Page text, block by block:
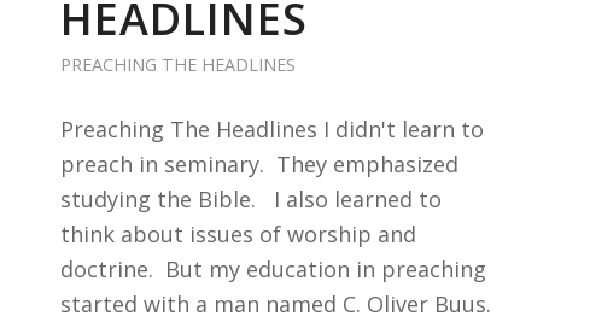
HEADLINES
PREACHING THE HEADLINES
Preaching The Headlines I didn't learn to
preach in seminary. They emphasized
studying the Bible. I also learned to
think about issues of worship and
doctrine. But my education in preaching
started with a man named C. Oliver Buus.